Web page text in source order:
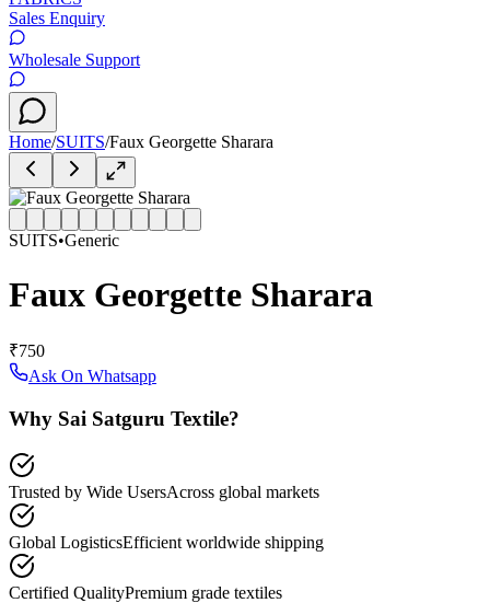
Sales Enquiry
Wholesale Support
Home/SUITS/Faux Georgette Sharara
SUITS•Generic
Faux Georgette Sharara
₹750
Ask On Whatsapp
Why Sai Satguru Textile?
Trusted by Wide UsersAcross global markets
Global LogisticsEfficient worldwide shipping
Certified QualityPremium grade textiles